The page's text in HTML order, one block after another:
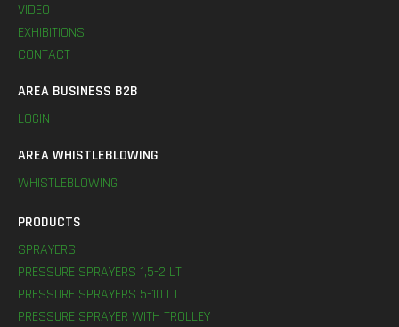
VIDEO
EXHIBITIONS
CONTACT
AREA BUSINESS B2B
LOGIN
AREA WHISTLEBLOWING
WHISTLEBLOWING
PRODUCTS
SPRAYERS
PRESSURE SPRAYERS 1,5-2 LT
PRESSURE SPRAYERS 5-10 LT
PRESSURE SPRAYER WITH TROLLEY